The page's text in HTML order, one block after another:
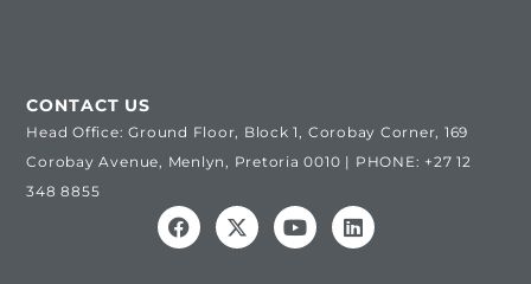
CONTACT US
Head Office: Ground Floor, Block 1, Corobay Corner, 169
Corobay Avenue, Menlyn, Pretoria 0010 | PHONE: +27 12
348 8855